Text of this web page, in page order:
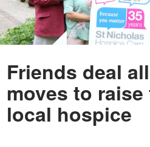
Friends deal
moves to
local hospice